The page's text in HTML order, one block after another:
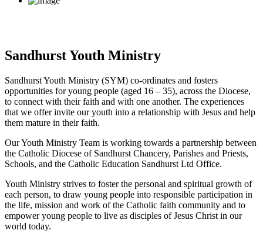
Sandhurst Youth Ministry
Sandhurst Youth Ministry (SYM) co-ordinates and fosters
opportunities for young people (aged 16 – 35), across the Diocese,
to connect with their faith and with one another. The experiences
that we offer invite our youth into a relationship with Jesus and help
them mature in their faith.
Our Youth Ministry Team is working towards a partnership between
the Catholic Diocese of Sandhurst Chancery, Parishes and Priests,
Schools, and the Catholic Education Sandhurst Ltd Office.
Youth Ministry strives to foster the personal and spiritual growth of
each person, to draw young people into responsible participation in
the life, mission and work of the Catholic faith community and to
empower young people to live as disciples of Jesus Christ in our
world today.